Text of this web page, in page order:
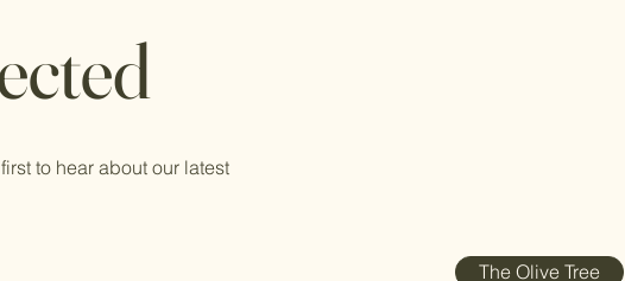
to hear about our latest
The Olive Tree